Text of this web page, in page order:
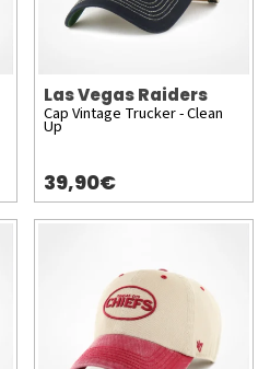
Las Vegas Raiders
Cap Vintage Trucker - Clean
Up
39,90€